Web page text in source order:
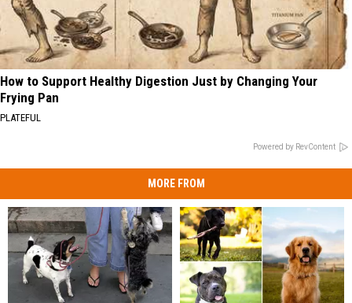
How to Support Healthy Digestion Just by Changing Your
Frying Pan
PLATEFUL
Powered by RevContent
MORE FROM